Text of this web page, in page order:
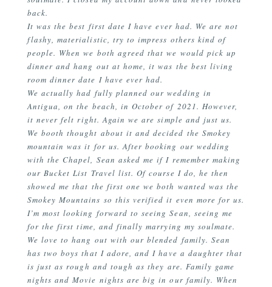
back.
It was the best first date I have ever had. We are not
flashy, materialistic, try to impress others kind of
people. When we both agreed that we would pick up
dinner and hang out at home, it was the best living
room dinner date I have ever had.
We actually had fully planned our wedding in
Antigua, on the beach, in October of 2021. However,
it never felt right. Again we are simple and just us.
We booth thought about it and decided the Smokey
mountain was it for us. After booking our wedding
with the Chapel, Sean asked me if I remember making
our Bucket List Travel list. Of course I do, he then
showed me that the first one we both wanted was the
Smokey Mountains so this verified it even more for us.
I’m most looking forward to seeing Sean, seeing me
for the first time, and finally marrying my soulmate.
We love to hang out with our blended family. Sean
has two boys that I adore, and I have a daughter that
is just as rough and tough as they are. Family game
nights and Movie nights are big in our family. When